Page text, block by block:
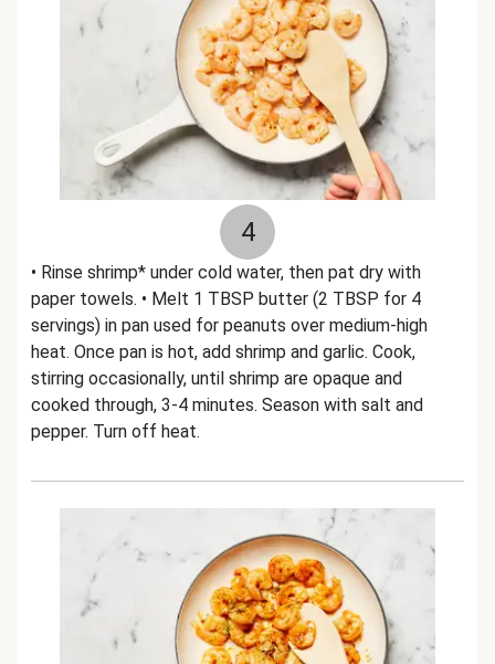
4
• Rinse shrimp* under cold water, then pat dry with
paper towels. • Melt 1 TBSP butter (2 TBSP for 4
servings) in pan used for peanuts over medium-high
heat. Once pan is hot, add shrimp and garlic. Cook,
stirring occasionally, until shrimp are opaque and
cooked through, 3-4 minutes. Season with salt and
pepper. Turn off heat.